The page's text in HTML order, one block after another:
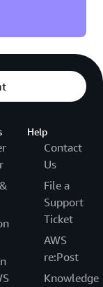
Help
Contact
Us
File a
Support
Ticket
AWS
re:Post
Knowledge